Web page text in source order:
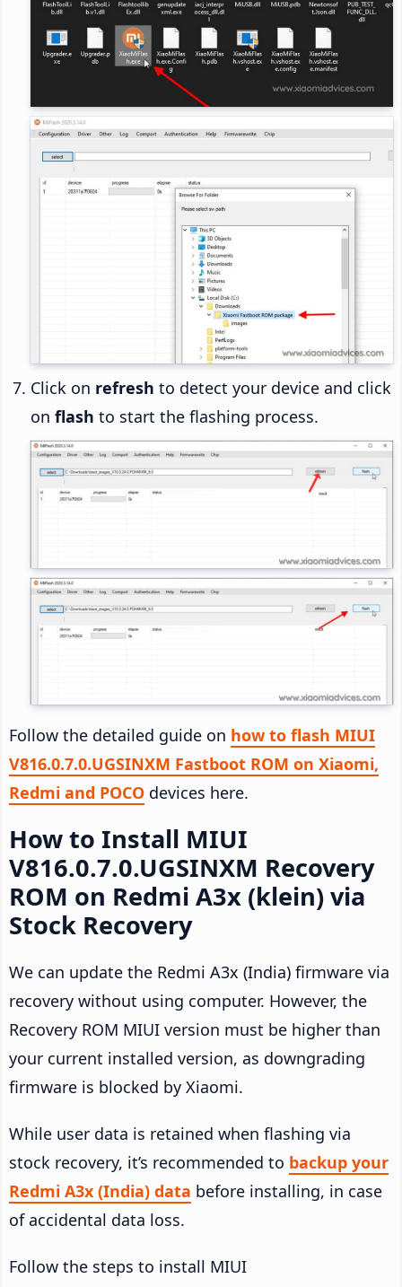
Click on refresh to detect your device and click
on flash to start the flashing process.
Follow the detailed guide on how to flash MIUI
V816.0.7.0.UGSINXM Fastboot ROM on Xiaomi,
Redmi and POCO devices here.
How to Install MIUI
V816.0.7.0.UGSINXM Recovery
ROM on Redmi A3x (klein) via
Stock Recovery
We can update the Redmi A3x (India) firmware via
recovery without using computer. However, the
Recovery ROM MIUI version must be higher than
your current installed version, as downgrading
firmware is blocked by Xiaomi.
While user data is retained when flashing via
stock recovery, it’s recommended to backup your
Redmi A3x (India) data before installing, in case
of accidental data loss.
Follow the steps to install MIUI